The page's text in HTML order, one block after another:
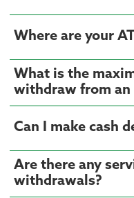
Where are your
What is the
withdraw from an
Can I make cash
Are there any
withdrawals?